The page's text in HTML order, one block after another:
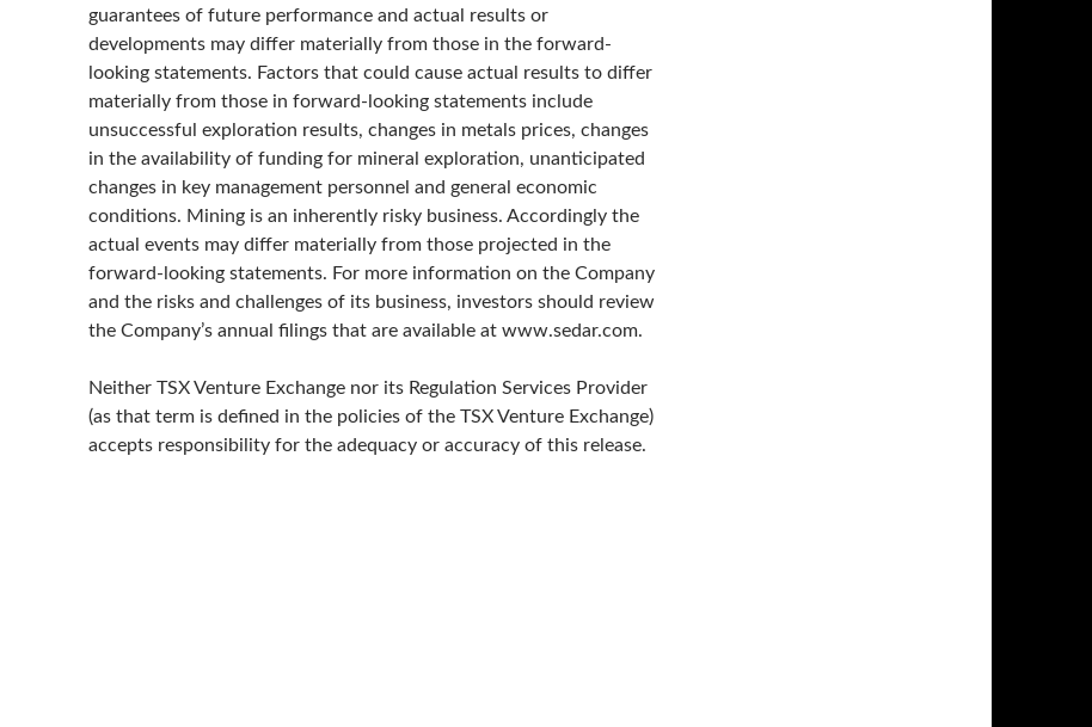
guarantees of future performance and actual results or
developments may differ materially from those in the forward-
looking statements. Factors that could cause actual results to differ
materially from those in forward-looking statements include
unsuccessful exploration results, changes in metals prices, changes
in the availability of funding for mineral exploration, unanticipated
changes in key management personnel and general economic
conditions. Mining is an inherently risky business. Accordingly the
actual events may differ materially from those projected in the
forward-looking statements. For more information on the Company
and the risks and challenges of its business, investors should review
the Company’s annual filings that are available at www.sedar.com.
Neither TSX Venture Exchange nor its Regulation Services Provider
(as that term is defined in the policies of the TSX Venture Exchange)
accepts responsibility for the adequacy or accuracy of this release.